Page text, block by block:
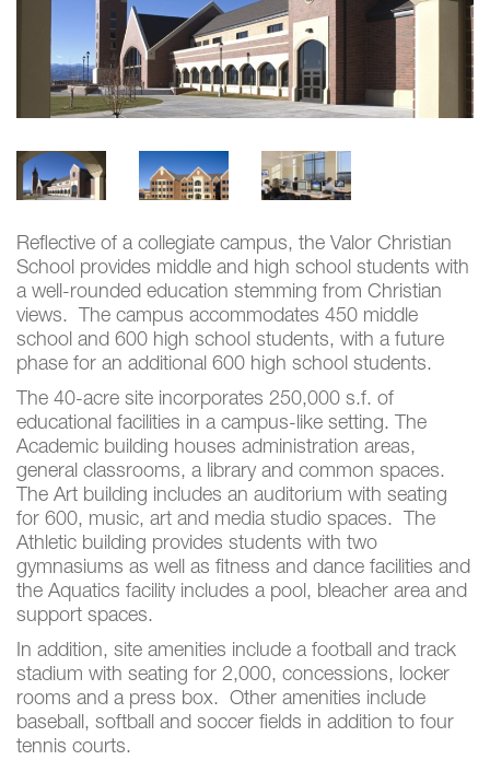
Reflective of a collegiate campus, the Valor Christian
School provides middle and high school students with
a well-rounded education stemming from Christian
views. The campus accommodates 450 middle
school and 600 high school students, with a future
phase for an additional 600 high school students.
The 40-acre site incorporates 250,000 s.f. of
educational facilities in a campus-like setting. The
Academic building houses administration areas,
general classrooms, a library and common spaces.
The Art building includes an auditorium with seating
for 600, music, art and media studio spaces. The
Athletic building provides students with two
gymnasiums as well as fitness and dance facilities and
the Aquatics facility includes a pool, bleacher area and
support spaces.
In addition, site amenities include a football and track
stadium with seating for 2,000, concessions, locker
rooms and a press box. Other amenities include
baseball, softball and soccer fields in addition to four
tennis courts.